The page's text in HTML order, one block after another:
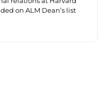
on ALM Dean’s list